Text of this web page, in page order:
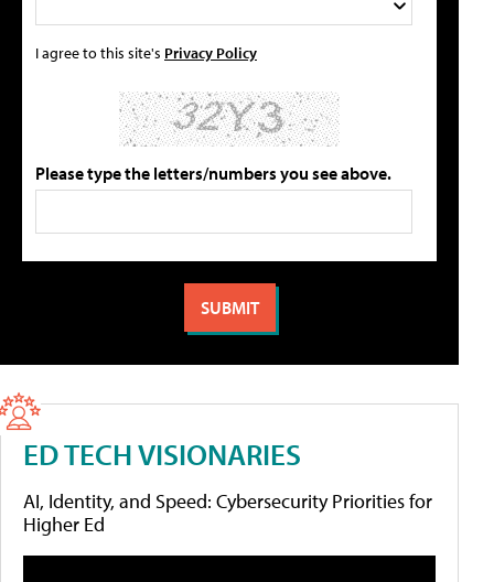
I agree to this site's Privacy Policy
Please type the letters/numbers you see above.
ED TECH VISIONARIES
AI, Identity, and Speed: Cybersecurity Priorities for
Higher Ed